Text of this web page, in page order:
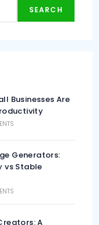
SEARCH
Businesses Are
Generators:
vs Stable
A